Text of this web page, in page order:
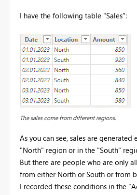
I have the following table "Sales":
The sales come from different regions.
As you can see, sales are generated
"North" region or in the "South"
But there are people who are only
from either North or South or from
I recorded these conditions in the